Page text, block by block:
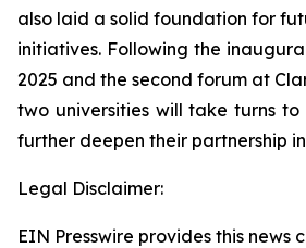
also laid a solid foundation for
initiatives. Following the
2025 and the second forum at
two universities will take turns
further deepen their partnership
Legal Disclaimer:
EIN Presswire provides this news